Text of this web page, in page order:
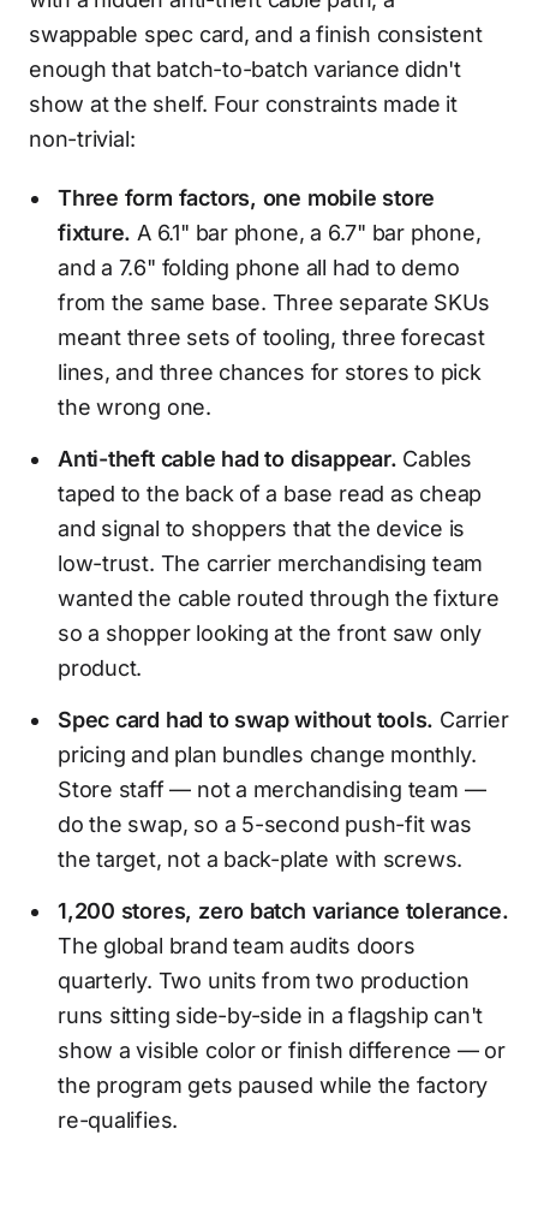
swappable spec card, and a finish consistent
enough that batch-to-batch variance didn't
show at the shelf. Four constraints made it
non-trivial:
Three form factors, one mobile store
fixture. A 6.1" bar phone, a 6.7" bar phone,
and a 7.6" folding phone all had to demo
from the same base. Three separate SKUs
meant three sets of tooling, three forecast
lines, and three chances for stores to pick
the wrong one.
Anti-theft cable had to disappear. Cables
taped to the back of a base read as cheap
and signal to shoppers that the device is
low-trust. The carrier merchandising team
wanted the cable routed through the fixture
so a shopper looking at the front saw only
product.
Spec card had to swap without tools. Carrier
pricing and plan bundles change monthly.
Store staff — not a merchandising team —
do the swap, so a 5-second push-fit was
the target, not a back-plate with screws.
1,200 stores, zero batch variance tolerance.
The global brand team audits doors
quarterly. Two units from two production
runs sitting side-by-side in a flagship can't
show a visible color or finish difference — or
the program gets paused while the factory
re-qualifies.